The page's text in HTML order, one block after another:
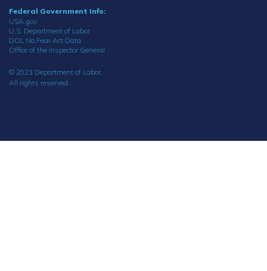
Federal Government Info:
USA.gov
U.S. Department of Labor
DOL No Fear Act Data
Office of the Inspector General
© 2023 Department of Labor.
All rights reserved.